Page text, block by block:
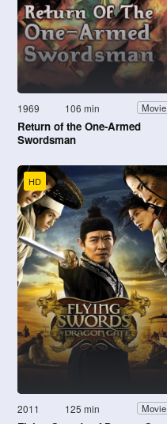
1969 106 min Movie
Return of the One-Armed
Swordsman
HD
2011 125 min Movie